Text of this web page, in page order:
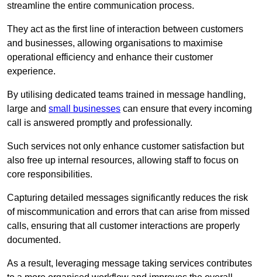
streamline the entire communication process.
They act as the first line of interaction between customers
and businesses, allowing organisations to maximise
operational efficiency and enhance their customer
experience.
By utilising dedicated teams trained in message handling,
large and small businesses can ensure that every incoming
call is answered promptly and professionally.
Such services not only enhance customer satisfaction but
also free up internal resources, allowing staff to focus on
core responsibilities.
Capturing detailed messages significantly reduces the risk
of miscommunication and errors that can arise from missed
calls, ensuring that all customer interactions are properly
documented.
As a result, leveraging message taking services contributes